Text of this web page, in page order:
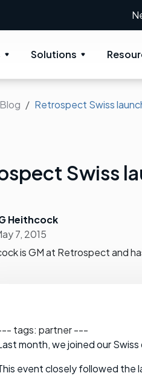
Solutions
Blog Retrospect Swiss
Swiss
Heithcock
7, 2015
is GM at Retrospect and
tags: partner ---
month, we joined our
event closely followed the